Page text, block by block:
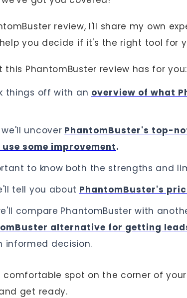
review, I'll share my own
you decide if it's the right tool for
this PhantomBuster review has for you:
things off with an overview of what
we'll uncover PhantomBuster's top-
some improvement.
to know both the strengths and
tell you about PhantomBuster's
compare PhantomBuster with
alternative for getting
informed decision.
comfortable spot on the corner of
get ready.